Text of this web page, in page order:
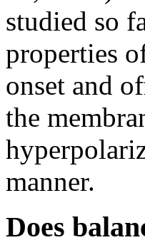
studied so
properties
onset and
the
manner.
Does